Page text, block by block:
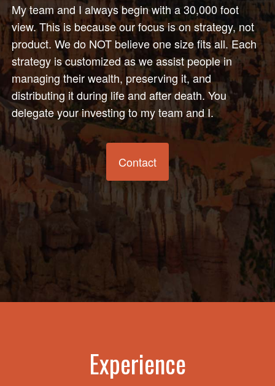
My team and I always begin with a 30,000 foot
view. This is because our focus is on strategy, not
product. We do NOT believe one size fits all. Each
strategy is customized as we assist people in
managing their wealth, preserving it, and
distributing it during life and after death. You
delegate your investing to my team and I.
Contact
Experience